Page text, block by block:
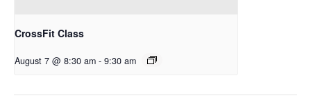
CrossFit Class
August 7 @ 8:30 am - 9:30 am